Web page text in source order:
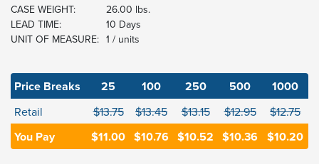
CASE WEIGHT:
26.00 lbs.
LEAD TIME:
10 Days
UNIT OF MEASURE: 1 / units
Price Breaks 25 100 250 500 1000
Retail $13.75 $13.45 $13.15 $12.95 $12.75
You Pay $11.00 $10.76 $10.52 $10.36 $10.20